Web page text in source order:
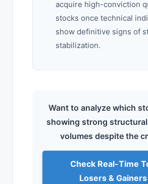
acquire high-conviction
stocks once technical
show definitive signs of
stabilization.
Want to analyze which
showing strong
volumes despite the
Check Real-Time
Losers & Gainers